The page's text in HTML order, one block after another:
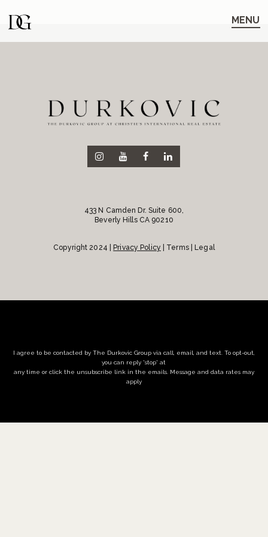
to
main
navigation
to
content
MENU
433 N Camden Dr. Suite 600,
Beverly Hills CA 90210
Copyright 2024 | Privacy Policy | Terms | Legal
I agree to be contacted by The Durkovic Group via call, email, and text. To opt-out,
you can reply 'stop' at
any time or click the unsubscribe link in the emails. Message and data rates may
apply